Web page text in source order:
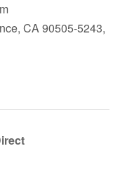
CA 90505-5243,